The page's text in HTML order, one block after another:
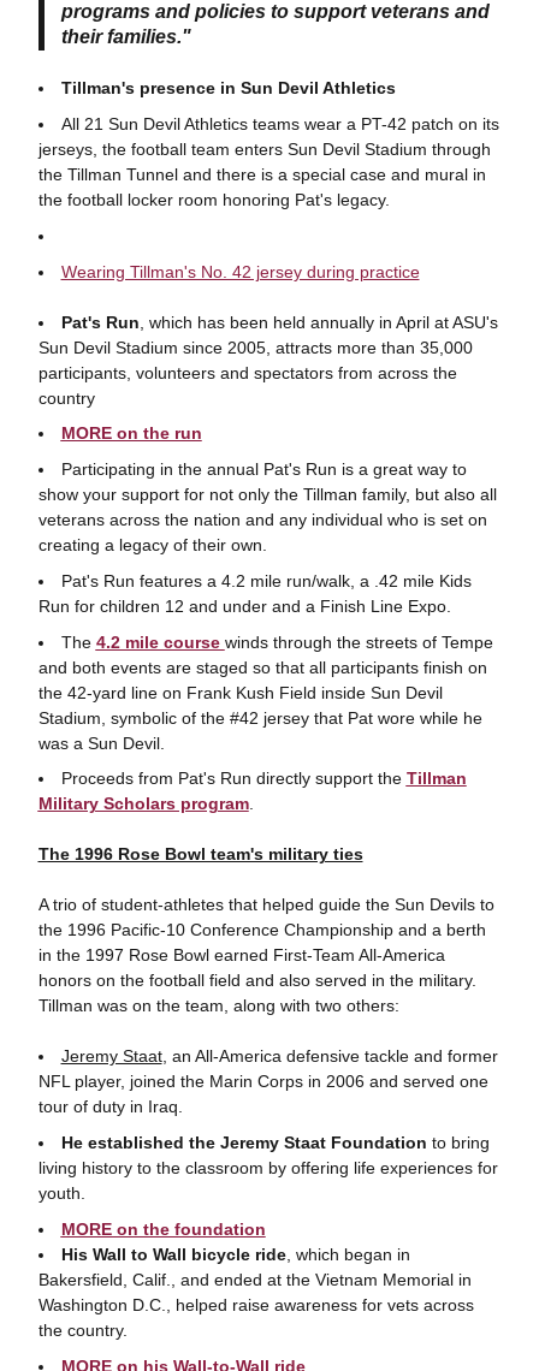
programs and policies to support veterans and
their families."
Tillman's presence in Sun Devil Athletics
All 21 Sun Devil Athletics teams wear a PT-42 patch on its
jerseys, the football team enters Sun Devil Stadium through
the Tillman Tunnel and there is a special case and mural in
the football locker room honoring Pat's legacy.
Wearing Tillman's No. 42 jersey during practice
Pat's Run , which has been held annually in April at ASU's
Sun Devil Stadium since 2005, attracts more than 35,000
participants, volunteers and spectators from across the
country
MORE on the run
Participating in the annual Pat's Run is a great way to
show your support for not only the Tillman family, but also all
veterans across the nation and any individual who is set on
creating a legacy of their own.
Pat's Run features a 4.2 mile run/walk, a .42 mile Kids
Run for children 12 and under and a Finish Line Expo.
The 4.2 mile course winds through the streets of Tempe
and both events are staged so that all participants finish on
the 42-yard line on Frank Kush Field inside Sun Devil
Stadium, symbolic of the #42 jersey that Pat wore while he
was a Sun Devil.
Proceeds from Pat's Run directly support the Tillman
Military Scholars program.
The 1996 Rose Bowl team's military ties
A trio of student-athletes that helped guide the Sun Devils to
the 1996 Pacific-10 Conference Championship and a berth
in the 1997 Rose Bowl earned First-Team All-America
honors on the football field and also served in the military.
Tillman was on the team, along with two others:
Jeremy Staat, an All-America defensive tackle and former
NFL player, joined the Marin Corps in 2006 and served one
tour of duty in Iraq.
He established the Jeremy Staat Foundation to bring
living history to the classroom by offering life experiences for
youth.
MORE on the foundation
His Wall to Wall bicycle ride, which began in
Bakersfield, Calif., and ended at the Vietnam Memorial in
Washington D.C., helped raise awareness for vets across
the country.
MORE on his Wall-to-Wall ride